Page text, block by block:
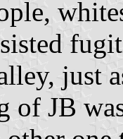
just
of JB